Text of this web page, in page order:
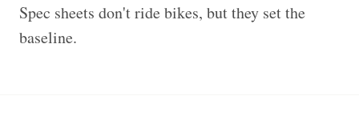
Spec sheets don't ride bikes, but they set the
baseline.